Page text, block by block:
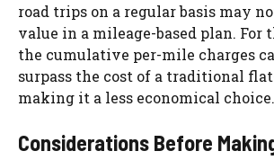
road trips on a regular basis may
value in a mileage-based plan. For
the cumulative per-mile charges
surpass the cost of a traditional
making it a less economical choice.
Considerations Before